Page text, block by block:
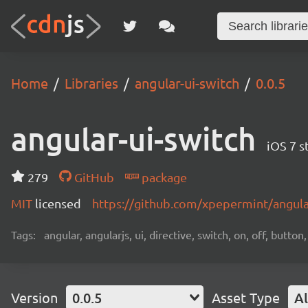
Home Libraries angular-ui-switch 0.0.5
angular-ui-switch iOS 7
279 GitHub
package
MIT licensed https://github.com/xpepermint/
Tags: angular, angularjs, ui, directive, switch, on, off,
Version 0.0.5 Asset Type